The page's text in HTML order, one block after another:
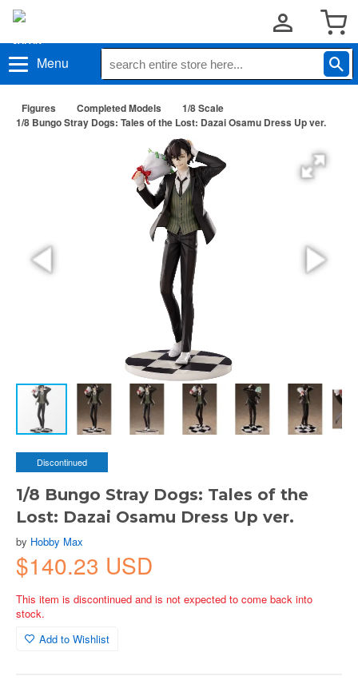
Menu
Figures Completed Models
1/8 Scale
1/8 Bungo Stray Dogs: Tales of the Lost: Dazai Osamu Dress Up ver.
Discontinued
1/8 Bungo Stray Dogs: Tales of the
Lost: Dazai Osamu Dress Up ver.
by Hobby Max
$140.23 USD
This item is discontinued and is not expected to come back into
stock.
Add to Wishlist